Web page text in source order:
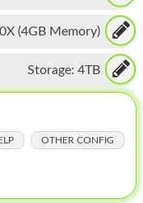
(4GB Memory)
Storage: 4TB
OTHER CONFIG